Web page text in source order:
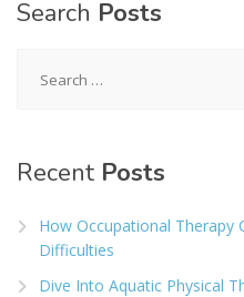
Search Posts
for:
Recent Posts
How Occupational Therapy
Difficulties
Dive Into Aquatic Physical